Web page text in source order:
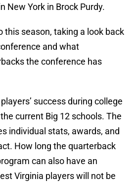
New York in Brock Purdy.
this season, taking a look back
and what
the conference has
success during college
current Big 12 schools. The
individual stats, awards, and
How long the quarterback
can also have an
Virginia players will not be